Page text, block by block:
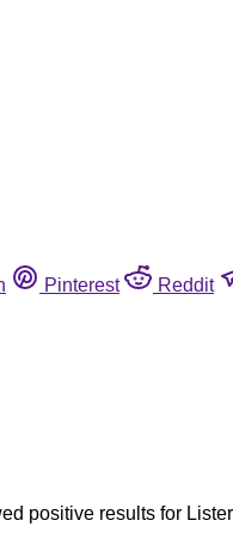
Pinterest Reddit
positive results for